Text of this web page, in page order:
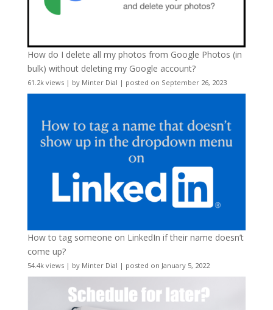
How do I delete all my photos from Google Photos (in
bulk) without deleting my Google account?
61.2k views| by Minter Dial | posted on September 26, 2023
How to tag someone on LinkedIn if their name doesn’t
come up?
54.4k views| by Minter Dial | posted on January 5, 2022